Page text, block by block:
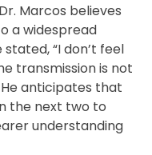
Marcos believes
a widespread
“I don’t feel
transmission is not
He anticipates that
the next two to
understanding